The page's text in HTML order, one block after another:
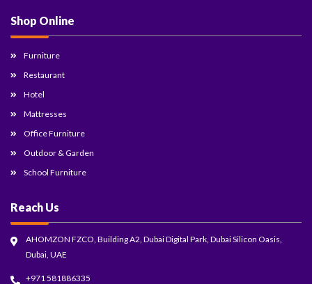
Shop Online
Furniture
Restaurant
Hotel
Mattresses
Office Furniture
Outdoor & Garden
School Furniture
Reach Us
AHOMZON FZCO, Building A2, Dubai Digital Park, Dubai Silicon Oasis,
Dubai, UAE
+971 581886335